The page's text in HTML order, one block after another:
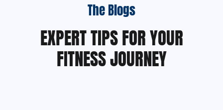
The Blogs
EXPERT TIPS FOR YOUR
FITNESS JOURNEY